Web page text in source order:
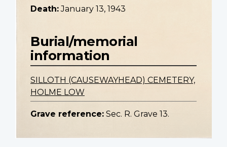
Death: January 13, 1943
Burial/memorial
information
SILLOTH (CAUSEWAYHEAD) CEMETERY,
HOLME LOW
Grave reference: Sec. R. Grave 13.